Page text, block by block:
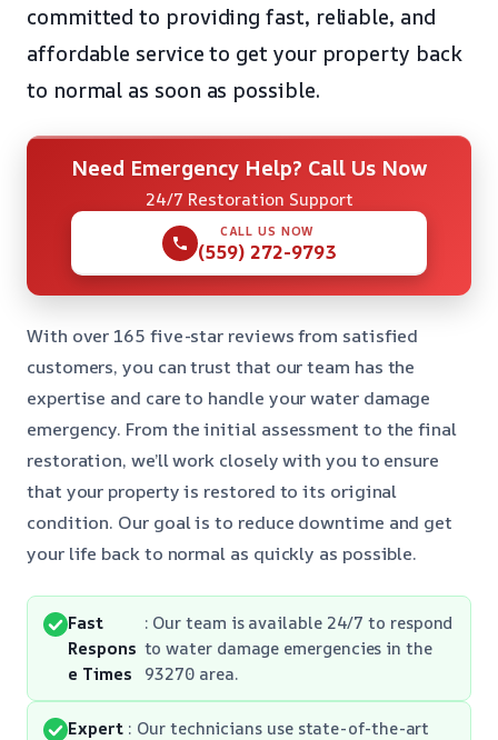
committed to providing fast, reliable, and
affordable service to get your property back
to normal as soon as possible.
Need Emergency Help? Call Us Now
24/7 Restoration Support
CALL US NOW
(559) 272-9793
With over 165 five-star reviews from satisfied
customers, you can trust that our team has the
expertise and care to handle your water damage
emergency. From the initial assessment to the final
restoration, we’ll work closely with you to ensure
that your property is restored to its original
condition. Our goal is to reduce downtime and get
your life back to normal as quickly as possible.
Fast
Respons
e Times
: Our team is available 24/7 to respond
to water damage emergencies in the
93270 area.
Expert : Our technicians use state-of-the-art